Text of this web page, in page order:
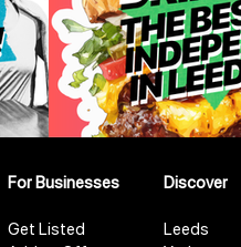
Discover
Leeds
For Businesses
Get Listed